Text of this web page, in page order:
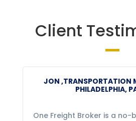
Client
JON ,TRANSPORTATION
PHILADELPHIA,
One Freight Broker is a no-